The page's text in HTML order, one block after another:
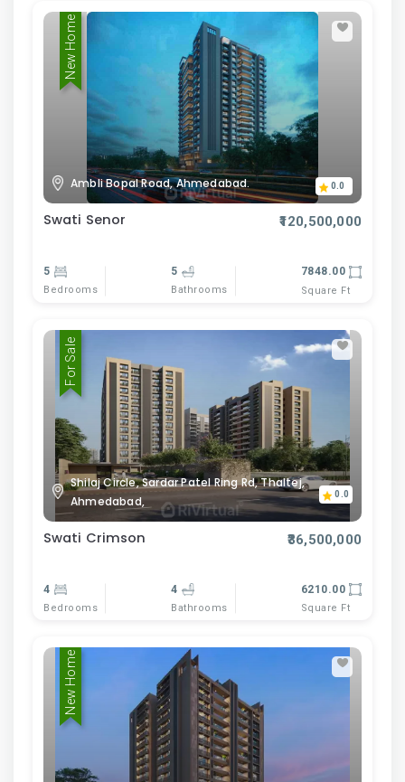
New Home
Ambli Bopal Road, Ahmedabad. 0.0
Swati Senor ₹120,500,000
5
Bedrooms
5
Bathrooms
7848.00
Square Ft
For Sale
Shilaj Circle, Sardar Patel Ring Rd, Thaltej,
Ahmedabad,
0.0
Swati Crimson ₹36,500,000
4
Bedrooms
4
Bathrooms
6210.00
Square Ft
New Home